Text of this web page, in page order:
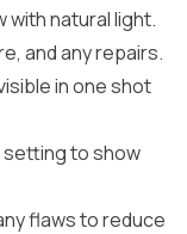
natural light.
and any repairs.
in one shot
setting to show
flaws to reduce